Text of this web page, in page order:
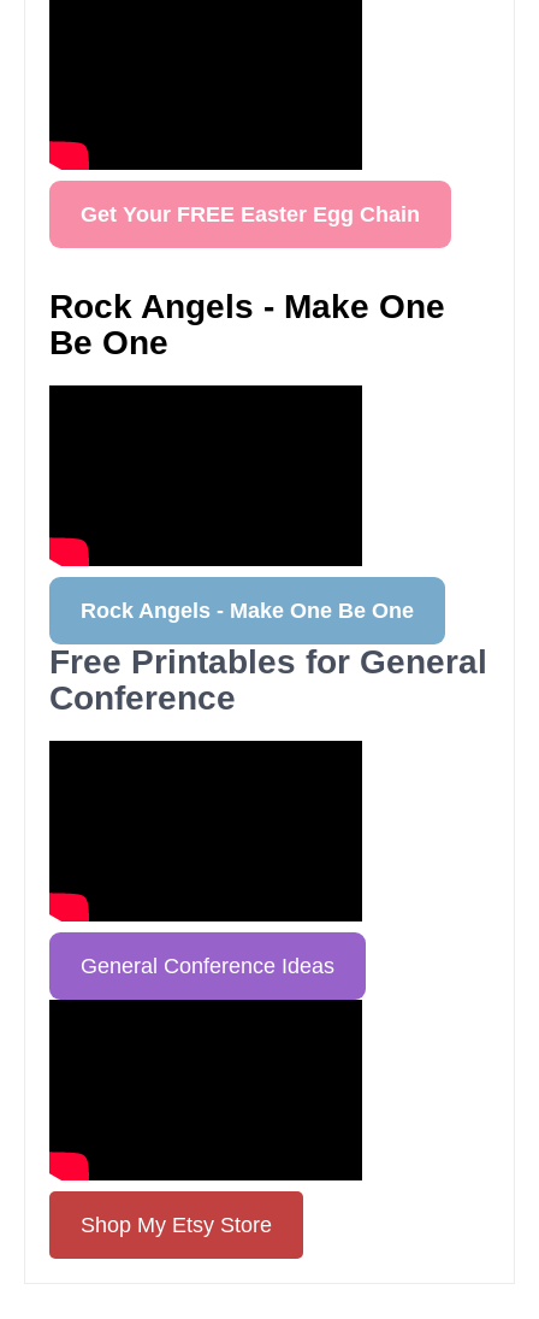
Get Your FREE Easter Egg Chain
Rock Angels - Make One
Be One
Rock Angels - Make One Be One
Free Printables for General
Conference
General Conference Ideas
Shop My Etsy Store